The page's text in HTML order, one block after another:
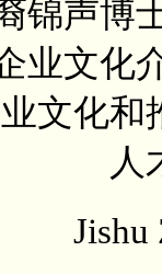
锦声博
业文化
文化和
人
Jishu